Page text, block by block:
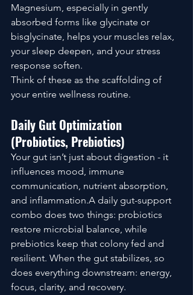
Magnesium, especially in gently
absorbed forms like glycinate or
bisglycinate, helps your muscles relax,
your sleep deepen, and your stress
response soften.
Think of these as the scaffolding of
your entire wellness routine.
Daily Gut Optimization
(Probiotics, Prebiotics)
Your gut isn’t just about digestion - it
influences mood, immune
communication, nutrient absorption,
and inflammation.A daily gut-support
combo does two things: probiotics
restore microbial balance, while
prebiotics keep that colony fed and
resilient. When the gut stabilizes, so
does everything downstream: energy,
focus, clarity, and recovery.